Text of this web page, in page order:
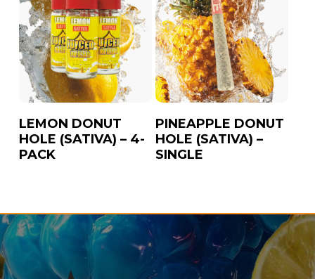
LEMON DONUT
HOLE (SATIVA) – 4-
PACK
PINEAPPLE DONUT
HOLE (SATIVA) –
SINGLE